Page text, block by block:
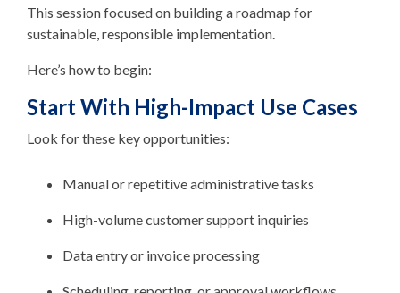
This session focused on building aroadmap for
sustainable, responsible implementation.
Here’s how to begin:
Start With High-Impact Use Cases
Look for these key opportunities:
Manual or repetitive administrative tasks
High-volume customer support inquiries
Data entry or invoice processing